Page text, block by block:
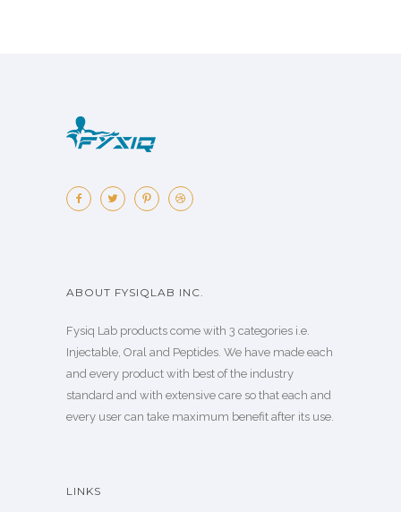
ABOUT FYSIQLAB INC.
Fysiq Lab products come with 3 categories i.e.
Injectable, Oral and Peptides. We have made each
and every product with best of the industry
standard and with extensive care so that each and
every user can take maximum benefit after its use.
LINKS